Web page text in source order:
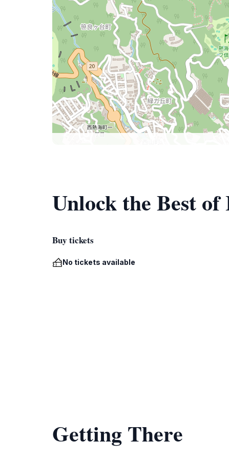
Unlock the Best of
Buy tickets
No tickets available
Getting There